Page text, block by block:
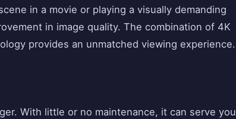
in a movie or playing a visually demanding
in image quality. The combination of 4K
provides an unmatched viewing experience.
With little or no maintenance, it can serve you